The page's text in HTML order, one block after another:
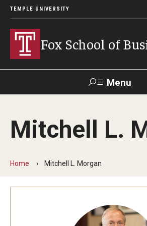
TEMPLE UNIVERSITY
Fox School of
Menu
Contact Giving
About Fox
Faculty & Staff Directory
Analytics & Accreditation
Mitchell L.
Home Mitchell L. Morgan